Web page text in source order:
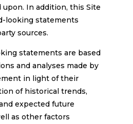
In addition, this Site
looking statements
sources.
statements are based
and analyses made by
in light of their
of historical trends,
expected future
as other factors